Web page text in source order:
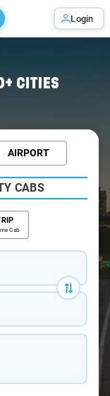
Login
CITIES
AIRPORT
CABS
Cab